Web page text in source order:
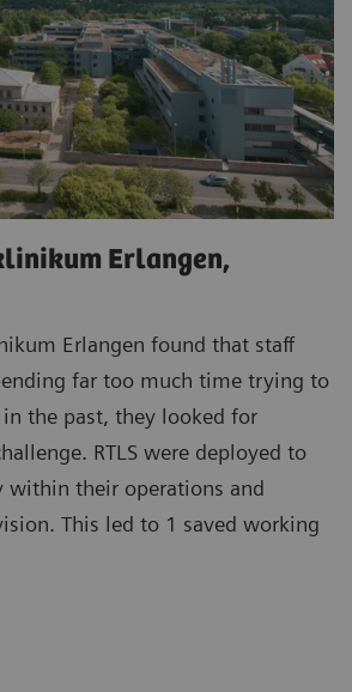
Erlangen,
Erlangen found that staff
far too much time trying to
the past, they looked for
RTLS were deployed to
within their operations and
This led to 1 saved working